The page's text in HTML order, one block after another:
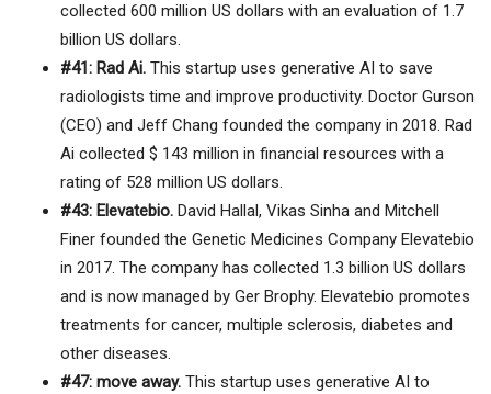
collected 600 million US dollars with an evaluation of 1.7
billion US dollars.
#41: Rad Ai. This startup uses generative AI to save
radiologists time and improve productivity. Doctor Gurson
(CEO) and Jeff Chang founded the company in 2018. Rad
Ai collected $ 143 million in financial resources with a
rating of 528 million US dollars.
#43: Elevatebio. David Hallal, Vikas Sinha and Mitchell
Finer founded the Genetic Medicines Company Elevatebio
in 2017. The company has collected 1.3 billion US dollars
and is now managed by Ger Brophy. Elevatebio promotes
treatments for cancer, multiple sclerosis, diabetes and
other diseases.
#47: move away. This startup uses generative AI to